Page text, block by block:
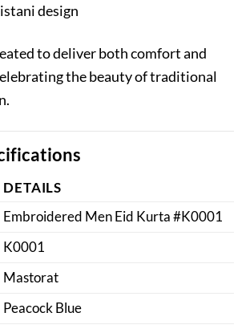
design
to deliver both comfort and
the beauty of traditional
DETAILS
Embroidered Men Eid Kurta #K0001
K0001
Mastorat
Peacock Blue